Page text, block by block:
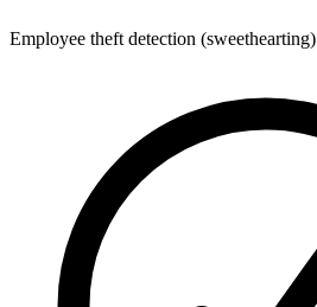
Employee theft detection (sweethearting)